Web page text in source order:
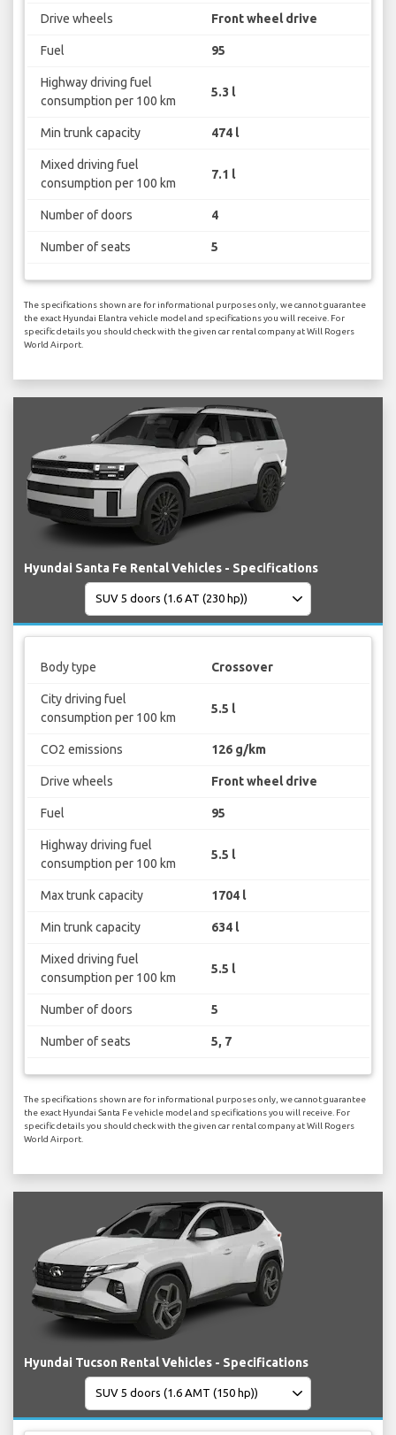
Drive wheels Front wheel drive
Fuel 95
Highway driving fuel
consumption per 100 km
5.3 l
Min trunk capacity 474 l
Mixed driving fuel
consumption per 100 km
7.1 l
Number of doors 4
Number of seats 5
The specifications shown are for informational purposes only, we cannot guarantee
the exact Hyundai Elantra vehicle model and specifications you will receive. For
specific details you should check with the given car rental company at Will Rogers
World Airport.
Hyundai Santa Fe Rental Vehicles - Specifications
Body type Crossover
City driving fuel
consumption per 100 km
5.5 l
CO2 emissions 126 g/km
Drive wheels Front wheel drive
Fuel 95
Highway driving fuel
consumption per 100 km
5.5 l
Max trunk capacity 1704 l
Min trunk capacity 634 l
Mixed driving fuel
consumption per 100 km
5.5 l
Number of doors 5
Number of seats 5, 7
The specifications shown are for informational purposes only, we cannot guarantee
the exact Hyundai Santa Fe vehicle model and specifications you will receive. For
specific details you should check with the given car rental company at Will Rogers
World Airport.
Hyundai Tucson Rental Vehicles - Specifications